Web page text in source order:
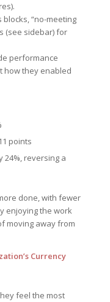
“no-meeting
(see sidebar) for
performance
how they enabled
points
24%, reversing a
done, with fewer
enjoying the work
moving away from
Currency
feel the most